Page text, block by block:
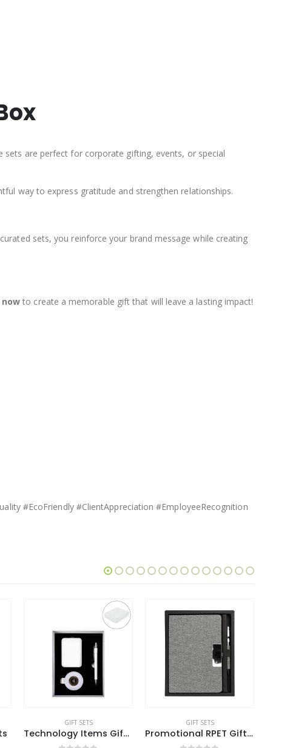
sets are perfect for corporate gifting, events, or special
way to express gratitude and strengthen relationships.
sets, you reinforce your brand message while creating
now to create a memorable gift that will leave a lasting impact!
#EcoFriendly #ClientAppreciation #EmployeeRecognition
Technology Items Gift Set in White Magnetic Closure Gift Box
GIFT SETS
Promotional RPET Gift Sets with Black Cardboard Gift Box
GIFT SETS
Eco-Friendly Gift Sets in a Cardboard Box